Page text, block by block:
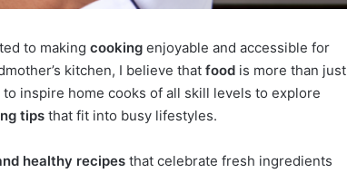
to making cooking enjoyable and accessible for
kitchen, I believe that food is more than just
inspire home cooks of all skill levels to explore
tips that fit into busy lifestyles.
healthy recipes that celebrate fresh ingredients